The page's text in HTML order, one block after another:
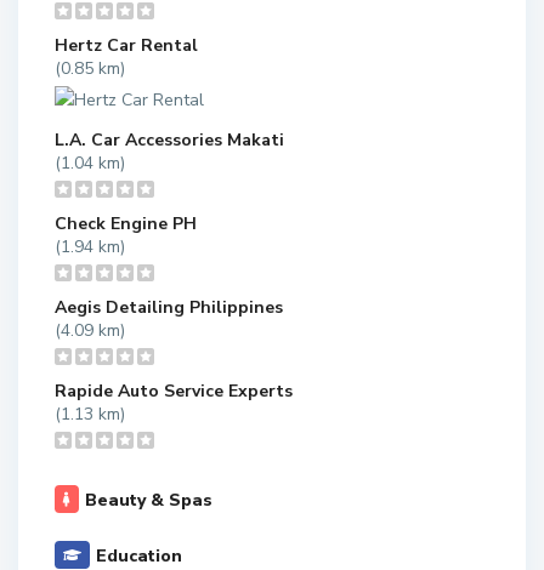
Hertz Car Rental
(0.85 km)
L.A. Car Accessories Makati
(1.04 km)
Check Engine PH
(1.94 km)
Aegis Detailing Philippines
(4.09 km)
Rapide Auto Service Experts
(1.13 km)
Beauty & Spas
Education